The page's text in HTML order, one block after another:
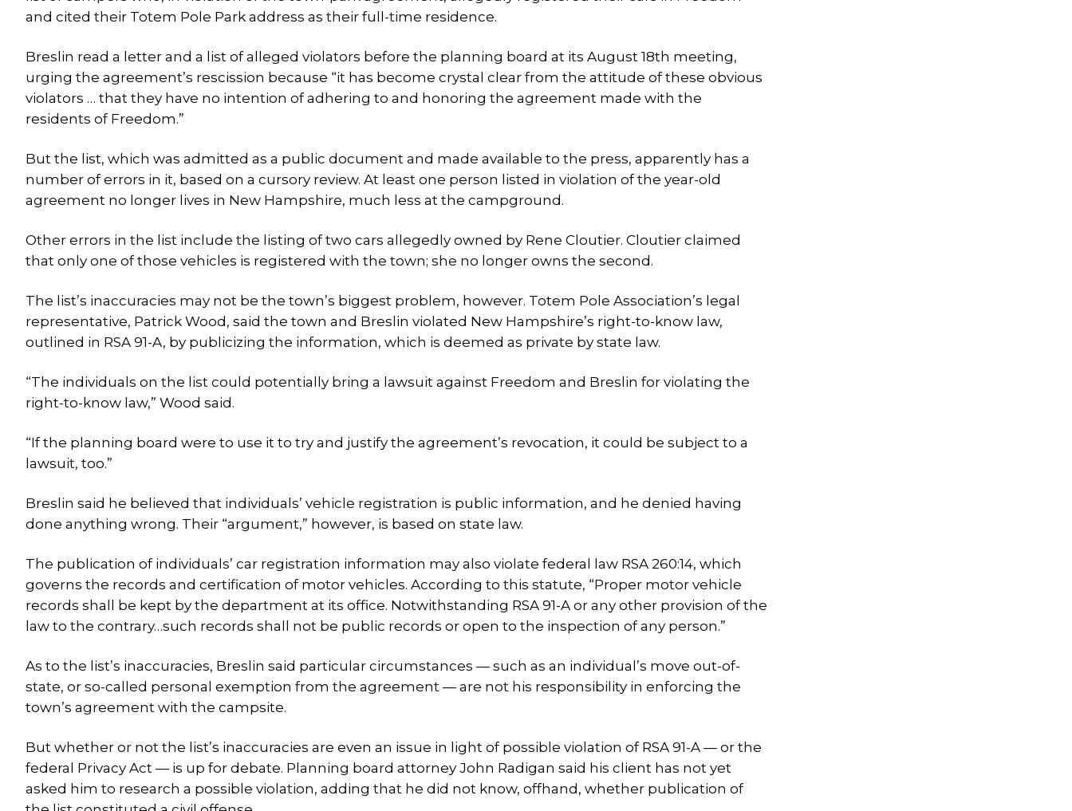
and cited their Totem Pole Park address as their full-time residence.
Breslin read a letter and a list of alleged violators before the planning board at its August 18th meeting,
urging the agreement’s rescission because “it has become crystal clear from the attitude of these obvious
violators … that they have no intention of adhering to and honoring the agreement made with the
residents of Freedom.”
But the list, which was admitted as a public document and made available to the press, apparently has a
number of errors in it, based on a cursory review. At least one person listed in violation of the year-old
agreement no longer lives in New Hampshire, much less at the campground.
Other errors in the list include the listing of two cars allegedly owned by Rene Cloutier. Cloutier claimed
that only one of those vehicles is registered with the town; she no longer owns the second.
The list’s inaccuracies may not be the town’s biggest problem, however. Totem Pole Association’s legal
representative, Patrick Wood, said the town and Breslin violated New Hampshire’s right-to-know law,
outlined in RSA 91-A, by publicizing the information, which is deemed as private by state law.
“The individuals on the list could potentially bring a lawsuit against Freedom and Breslin for violating the
right-to-know law,” Wood said.
“If the planning board were to use it to try and justify the agreement’s revocation, it could be subject to a
lawsuit, too.”
Breslin said he believed that individuals’ vehicle registration is public information, and he denied having
done anything wrong. Their “argument,” however, is based on state law.
The publication of individuals’ car registration information may also violate federal law RSA 260:14, which
governs the records and certification of motor vehicles. According to this statute, “Proper motor vehicle
records shall be kept by the department at its office. Notwithstanding RSA 91-A or any other provision of the
law to the contrary…such records shall not be public records or open to the inspection of any person.”
As to the list’s inaccuracies, Breslin said particular circumstances — such as an individual’s move out-of-
state, or so-called personal exemption from the agreement — are not his responsibility in enforcing the
town’s agreement with the campsite.
But whether or not the list’s inaccuracies are even an issue in light of possible violation of RSA 91-A — or the
federal Privacy Act — is up for debate. Planning board attorney John Radigan said his client has not yet
asked him to research a possible violation, adding that he did not know, offhand, whether publication of